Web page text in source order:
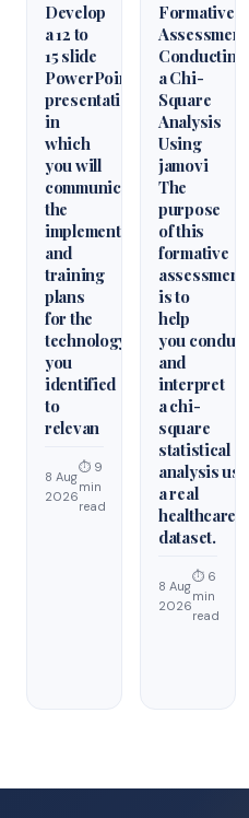
Develop
a 12 to
15 slide
PowerPoint
presentation
in
which
you will
communicate
the
implementation
and
training
plans
for the
technology
you
identified
to
relevan
8 Aug
2026
⏱ 9
min
read
Formative
Assessment:
Conducting
a Chi-
Square
Analysis
Using
jamovi
The
purpose
of this
formative
assessment
is to
help
you conduct
and
interpret
a chi-
square
statistical
analysis
a real
healthcare
dataset.
8 Aug
2026
⏱ 6
min
read